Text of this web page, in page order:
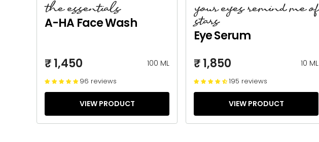
the essentials
A-HA Face Wash
₹ 1,450 100 ML
96 reviews
VIEW PRODUCT
your eyes remind me of
stars
Eye Serum
₹ 1,850
10 ML
195 reviews
VIEW PRODUCT